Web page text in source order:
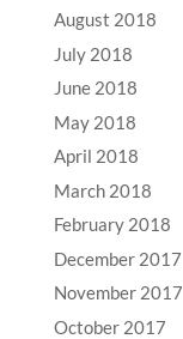
August 2018
July 2018
June 2018
May 2018
April 2018
March 2018
February 2018
December 2017
November 2017
October 2017